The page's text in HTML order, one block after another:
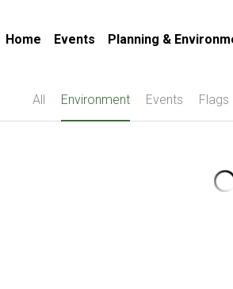
Home Events Planning &
All Environment Events Flags